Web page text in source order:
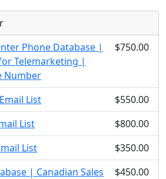
Phone Database |
Telemarketing |
Number
$750.00
List
$550.00
List
$800.00
List
$350.00
| Canadian Sales
$450.00